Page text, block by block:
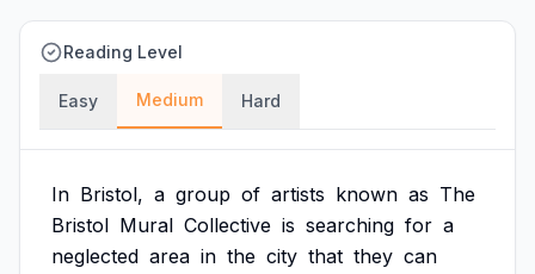
Reading Level
Easy Medium Hard
In Bristol, a group of artists known as The
Bristol Mural Collective is searching for a
neglected area in the city that they can